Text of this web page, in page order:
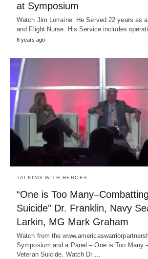
at Symposium
Watch Jim Lorraine: He Served 22 years as
and Flight Nurse. His Service includes
8 years ago
TALKING WITH HEROES
“One is Too
Suicide” Dr. Franklin, Navy
Larkin, MG Mark Graham
Watch from the
Symposium and a Panel – One is Too Many
Veteran Suicide. Watch Dr.…